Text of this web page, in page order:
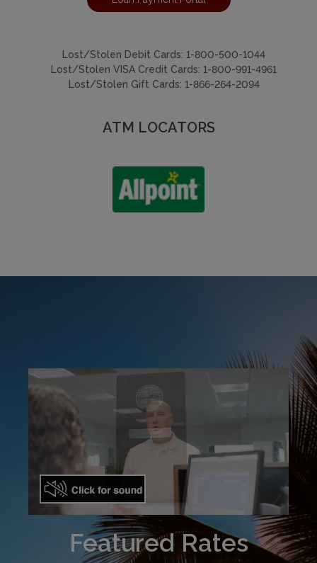
Lost/Stolen Debit Cards: 1-800-500-1044
Lost/Stolen VISA Credit Cards: 1-800-991-4961
Lost/Stolen Gift Cards: 1-866-264-2094
ATM LOCATORS
Featured Rates